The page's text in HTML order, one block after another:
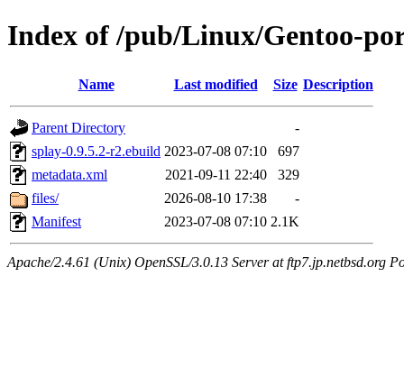
Index of /pub/Linux/Gentoo-
Name Last modified Size Description
Parent Directory
-
splay-0.9.5.2-r2.ebuild 2023-07-08 07:10
697
metadata.xml
2021-09-11 22:40
329
files/
2026-08-10 17:38
-
Manifest
2023-07-08 07:10 2.1K
Apache/2.4.61 (Unix) OpenSSL/3.0.13 Server at ftp7.jp.netbsd.org